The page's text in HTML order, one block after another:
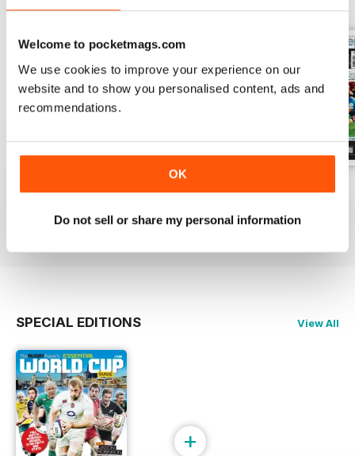
Welcome to pocketmags.com
We use cookies to improve your experience on our
website and to show you personalised content, ads and
recommendations.
OK
Do not sell or share my personal information
Add to Cart
View|Add to Cart
View|Add to Cart
SPECIAL EDITIONS View All
+